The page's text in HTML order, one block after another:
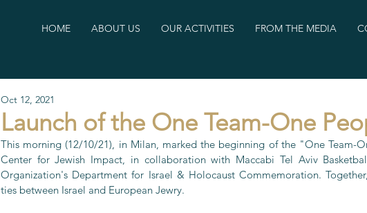
HOME ABOUT US OUR ACTIVITIES FROM THE MEDIA
Launch of the One Team-One
Oct 12, 2021
This morning (12/10/21), in Milan, marked the beginning of the "One Team-
Center for Jewish Impact, in collaboration with Maccabi Tel Aviv
Organization's Department for Israel & Holocaust Commemoration.
ties between Israel and European Jewry.